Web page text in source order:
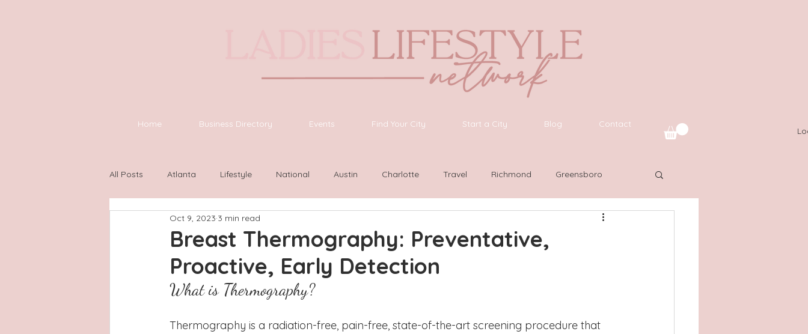
Home Business Directory Events Find Your City Start a City Blog Contact
All Posts Atlanta Lifestyle National Austin Charlotte Travel Richmond Greensboro
Houston Wilmington
Hays County Lake Norman Fort Mill Omaha, NE
San Antonio, Texas Dayton Chapel Hill Augusta, GA Concord
Breast Thermography: Preventative,
Proactive, Early Detection
Oct 9, 2023 3 min read
What is Thermography?
Thermography is a radiation-free, pain-free, state-of-the-art screening procedure that